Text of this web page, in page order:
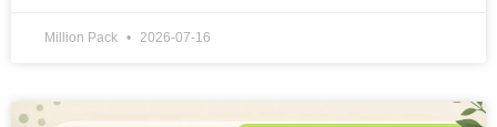
Million Pack 2026-07-16